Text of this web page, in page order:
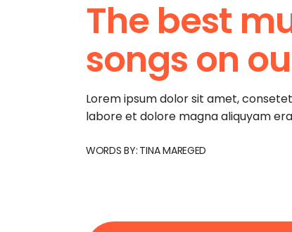
The best
songs on
Lorem ipsum dolor sit amet,
labore et dolore magna aliquyam
WORDS BY: TINA MAREGED